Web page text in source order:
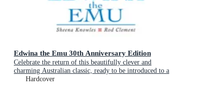
Edwina the Emu 30th Anniversary Edition
Celebrate the return of this beautifully clever and
charming Australian classic, ready to be introduced to a
new generation of happy kids
Hardcover